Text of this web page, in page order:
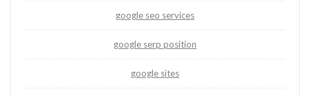
google seo services
google serp position
google sites